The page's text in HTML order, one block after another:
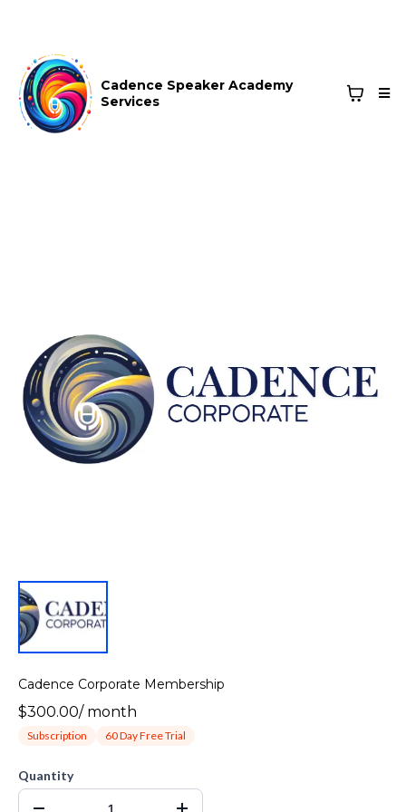
Cadence Speaker Academy
Services
Cadence Corporate Membership
$300.00/ month
Subscription 60 Day Free Trial
Quantity